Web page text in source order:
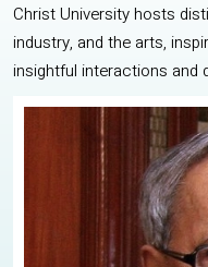
Christ University hosts
industry, and the arts,
insightful interactions and